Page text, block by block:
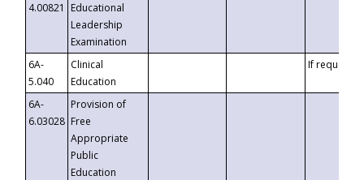
4.00821
Educational
Leadership
Examination
6A-
5.040
Clinical
Education
If requested
6A-
6.03028
Provision of
Free
Appropriate
Public
Education